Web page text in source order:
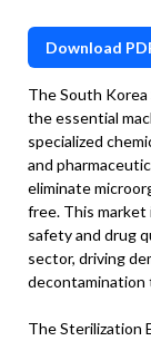
Download
The South
the essential
specialized
and
eliminate
free. This
safety and drug
sector, driving
decontamination
The Sterilization